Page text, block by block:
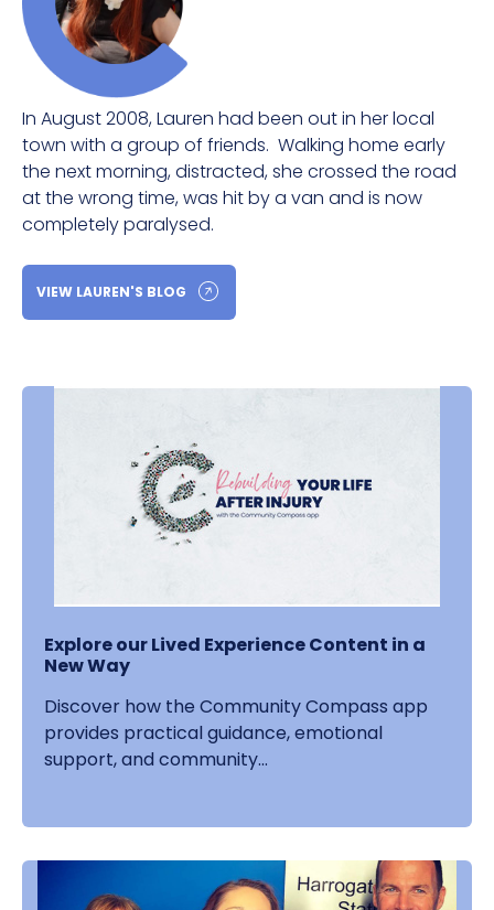
In August 2008, Lauren had been out in her local
town with a group of friends. Walking home early
the next morning, distracted, she crossed the road
at the wrong time, was hit by a van and is now
completely paralysed.
VIEW LAUREN'S BLOG
Explore our Lived Experience Content in a
New Way
Discover how the Community Compass app
provides practical guidance, emotional
support, and community...